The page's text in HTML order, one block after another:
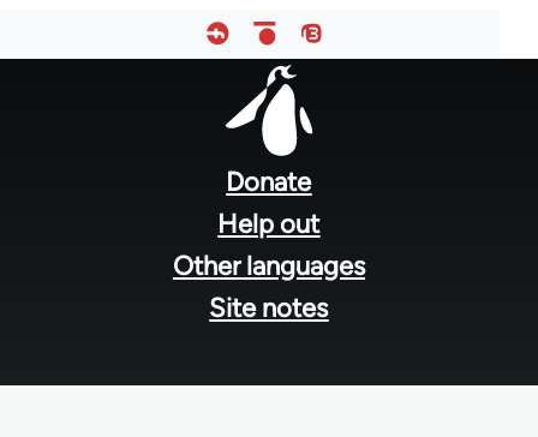
Donate
Help out
Other languages
Site notes